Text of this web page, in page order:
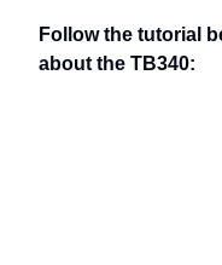
Follow the tutorial
about the TB340: